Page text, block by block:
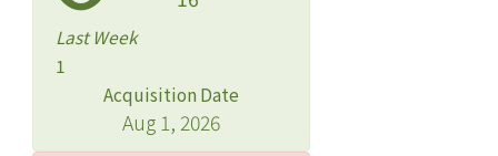
performances of an NR LED array can
be comparable to those of a planar
LED. Further developments in NR LED
Last Week
1
Acquisition Date
Aug 1, 2026